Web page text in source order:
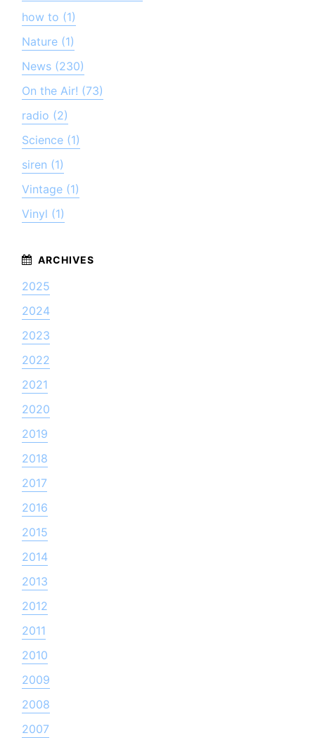
how to (1)
Nature (1)
News (230)
On the Air! (73)
radio (2)
Science (1)
siren (1)
Vintage (1)
Vinyl (1)
2025
2024
2023
2022
2021
2020
2019
2018
2017
2016
2015
2014
2013
2012
2011
2010
2009
2008
2007